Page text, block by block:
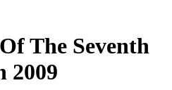
The Seventh
2009